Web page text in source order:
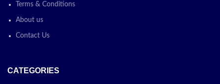
Terms & Conditions
About us
Contact Us
CATEGORIES